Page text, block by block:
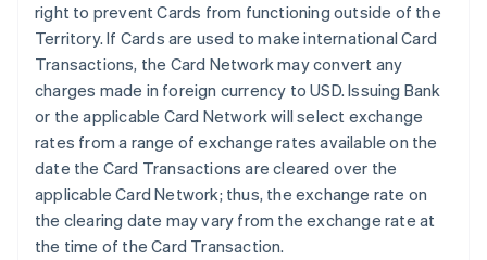
right to prevent Cards from functioning outside of the
Territory. If Cards are used to make international Card
Transactions, the Card Network may convert any
charges made in foreign currency to USD. Issuing Bank
or the applicable Card Network will select exchange
rates from a range of exchange rates available on the
date the Card Transactions are cleared over the
applicable Card Network; thus, the exchange rate on
the clearing date may vary from the exchange rate at
the time of the Card Transaction.